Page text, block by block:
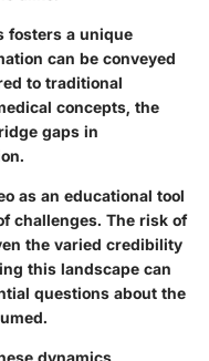
fosters a unique
can be conveyed
to traditional
concepts, the
gaps in
as an educational tool
challenges. The risk of
the varied credibility
this landscape can
questions about the
dynamics,